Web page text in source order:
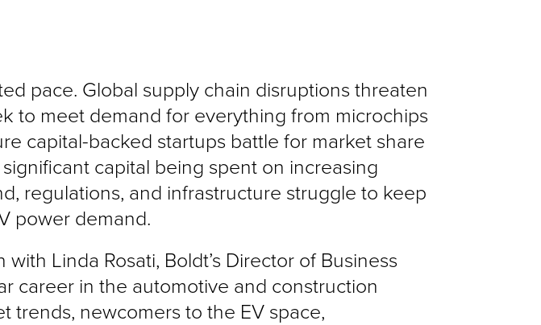
pace. Global supply chain disruptions threaten
to meet demand for everything from microchips
capital-backed startups battle for market share
capital being spent on increasing
regulations, and infrastructure struggle to keep
power demand.
Linda Rosati, Boldt’s Director of Business
career in the automotive and construction
trends, newcomers to the EV space,